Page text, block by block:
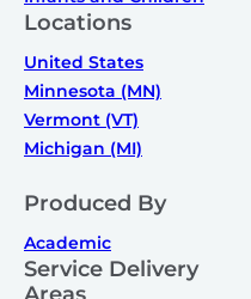
Locations
United States
Minnesota (MN)
Vermont (VT)
Michigan (MI)
Produced By
Academic
Service Delivery